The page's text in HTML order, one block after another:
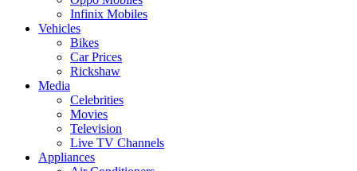
Infinix Mobiles
Vehicles
Bikes
Car Prices
Rickshaw
Media
Celebrities
Movies
Television
Live TV Channels
Appliances